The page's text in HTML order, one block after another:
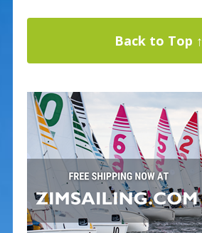
Back to Top ↑